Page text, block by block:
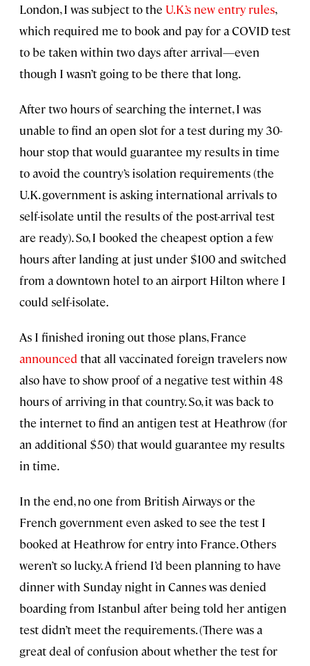
London, I was subject to the U.K.’s new entry rules,
which required me to book and pay for a COVID test
to be taken within two days after arrival—even
though I wasn’t going to be there that long.
After two hours of searching the internet, I was
unable to find an open slot for a test during my 30-
hour stop that would guarantee my results in time
to avoid the country’s isolation requirements (the
U.K. government is asking international arrivals to
self-isolate until the results of the post-arrival test
are ready). So, I booked the cheapest option a few
hours after landing at just under $100 and switched
from a downtown hotel to an airport Hilton where I
could self-isolate.
As I finished ironing out those plans, France
announced that all vaccinated foreign travelers now
also have to show proof of a negative test within 48
hours of arriving in that country. So, it was back to
the internet to find an antigen test at Heathrow (for
an additional $50) that would guarantee my results
in time.
In the end, no one from British Airways or the
French government even asked to see the test I
booked at Heathrow for entry into France. Others
weren’t so lucky. A friend I’d been planning to have
dinner with Sunday night in Cannes was denied
boarding from Istanbul after being told her antigen
test didn’t meet the requirements. (There was a
great deal of confusion about whether the test for